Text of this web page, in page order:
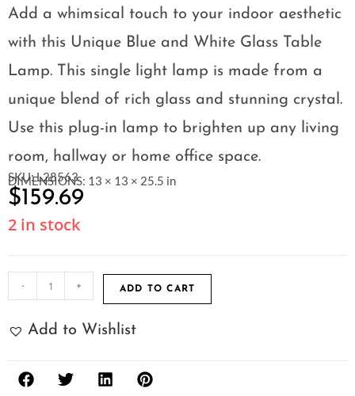
Add a whimsical touch to your indoor aesthetic
with this Unique Blue and White Glass Table
Lamp. This single light lamp is made from a
unique blend of rich glass and stunning crystal.
Use this plug-in lamp to brighten up any living
room, hallway or home office space.
SKU: L28563
DIMENSIONS: 13 × 13 × 25.5 in
$159.69
2 in stock
- + ADD TO CART
Add to Wishlist